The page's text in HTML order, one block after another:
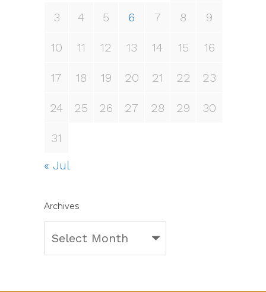
3 4 5 6 7 8 9
10 11 12 13 14 15 16
17 18 19 20 21 22 23
24 25 26 27 28 29 30
31
« Jul
Archives
Archives